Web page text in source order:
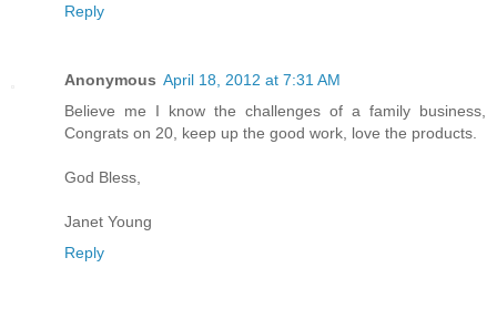
Reply
Anonymous April 18, 2012 at 7:31 AM
Believe me I know the challenges of a family business,
Congrats on 20, keep up the good work, love the products.
God Bless,
Janet Young
Reply